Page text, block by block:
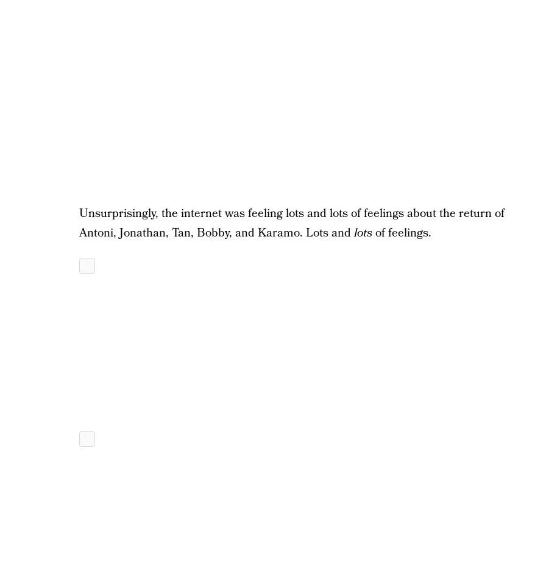
Unsurprisingly, the internet was feeling lots and lots of feelings about the return of
Antoni, Jonathan, Tan, Bobby, and Karamo. Lots andlotsof feelings.